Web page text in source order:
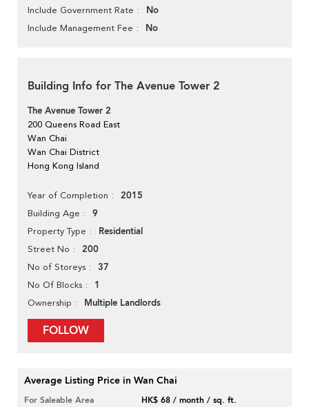
Include Government Rate No
Include Management Fee No
Building Info for The Avenue Tower 2
The Avenue Tower 2
200 Queens Road East
Wan Chai
Wan Chai District
Hong Kong Island
Year of Completion 2015
Building Age 9
Property Type Residential
Street No 200
No of Storeys 37
No Of Blocks 1
Ownership Multiple Landlords
FOLLOW
Average Listing Price in Wan Chai
For Saleable Area
HK$ 68 / month / sq. ft.